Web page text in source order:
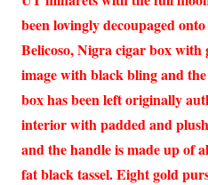
been lovingly decoupaged
Belicoso, Nigra cigar box
image with black bling and
box has been left originally
interior with padded and
and the handle is made up of
fat black tassel. Eight gold